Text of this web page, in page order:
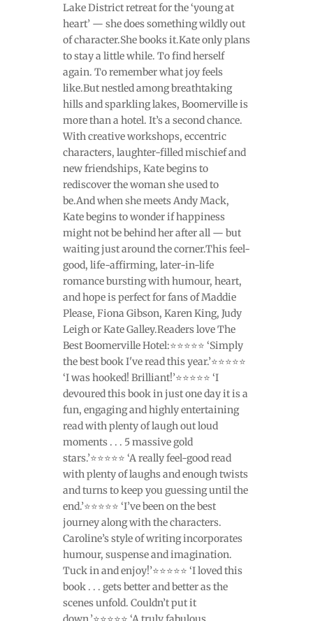
Lake District retreat for the ‘young at
heart’ — she does something wildly out
of character.She books it.Kate only plans
to stay a little while. To find herself
again. To remember what joy feels
like.But nestled among breathtaking
hills and sparkling lakes, Boomerville is
more than a hotel. It’s a second chance.
With creative workshops, eccentric
characters, laughter-filled mischief and
new friendships, Kate begins to
rediscover the woman she used to
be.And when she meets Andy Mack,
Kate begins to wonder if happiness
might not be behind her after all — but
waiting just around the corner.This feel-
good, life-affirming, later-in-life
romance bursting with humour, heart,
and hope is perfect for fans of Maddie
Please, Fiona Gibson, Karen King, Judy
Leigh or Kate Galley.Readers love The
Best Boomerville Hotel:⭐⭐⭐⭐⭐ ‘Simply
the best book I've read this year.’⭐⭐⭐⭐⭐
‘I was hooked! Brilliant!’⭐⭐⭐⭐⭐ ‘I
devoured this book in just one day it is a
fun, engaging and highly entertaining
read with plenty of laugh out loud
moments . . . 5 massive gold
stars.’⭐⭐⭐⭐⭐ ‘A really feel-good read
with plenty of laughs and enough twists
and turns to keep you guessing until the
end.’⭐⭐⭐⭐⭐ ‘I’ve been on the best
journey along with the characters.
Caroline’s style of writing incorporates
humour, suspense and imagination.
Tuck in and enjoy!’⭐⭐⭐⭐⭐ ‘I loved this
book . . . gets better and better as the
scenes unfold. Couldn’t put it